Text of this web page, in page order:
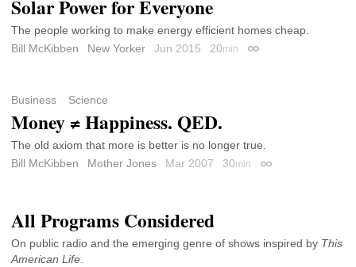
Solar Power for Everyone
The people working to make energy efficient homes cheap.
Bill McKibben
New Yorker Jun 2015 20min Permalink
Business Science
Money ≠ Happiness. QED.
The old axiom that more is better is no longer true.
Bill McKibben
Mother Jones Mar 2007 30min Permalink
All Programs Considered
On public radio and the emerging genre of shows inspired by This
American Life